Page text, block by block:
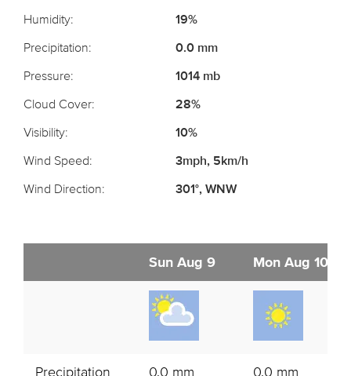
Humidity:
19%
Precipitation:
0.0 mm
Pressure:
1014 mb
Cloud Cover:
28%
Visibility:
10%
Wind Speed:
3mph, 5km/h
Wind Direction:
301°, WNW
Sun Aug 9 Mon Aug 10
Precipitation 0.0 mm 0.0 mm